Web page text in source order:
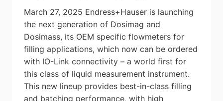
March 27, 2025 Endress+Hauser is launching
the next generation of Dosimag and
Dosimass, its OEM specific flowmeters for
filling applications, which now can be ordered
with IO-Link connectivity – a world first for
this class of liquid measurement instrument.
This new lineup provides best-in-class filling
and batching performance, with high